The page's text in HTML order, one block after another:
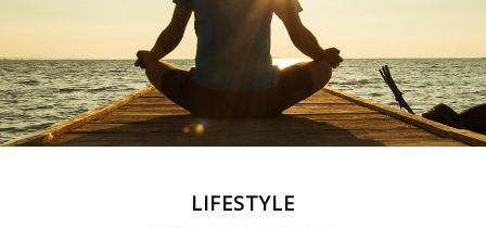
LIFESTYLE